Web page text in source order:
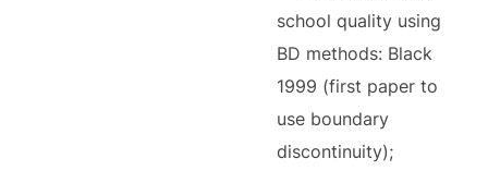
school quality using
BD methods: Black
1999 (first paper to
use boundary
discontinuity);